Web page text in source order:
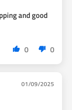
and good
0 0
01/09/2025